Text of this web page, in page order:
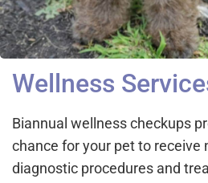
Wellness
Biannual wellness checkups
chance for your pet to receive
diagnostic procedures and